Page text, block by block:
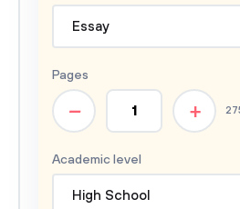
Essay
Academic level
High School
Pages
+
–